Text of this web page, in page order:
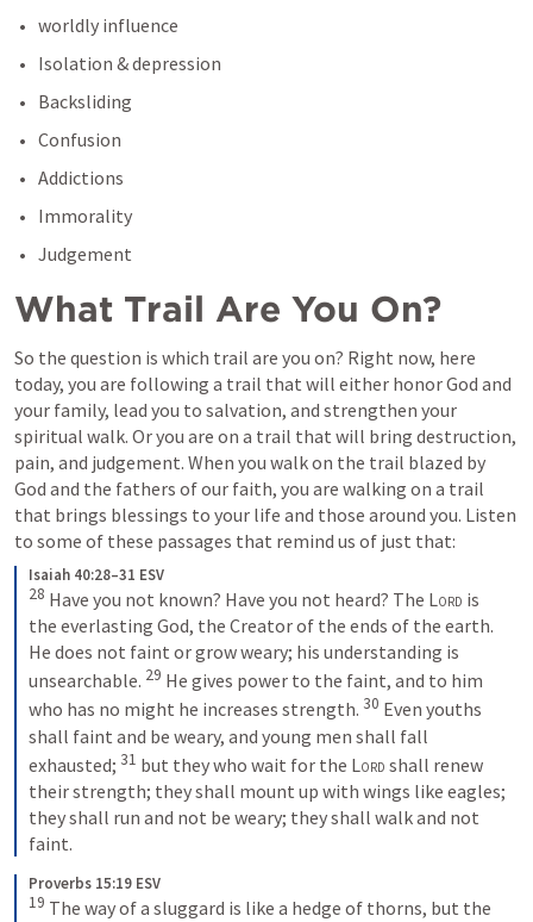
worldly influence
Isolation & depression
Backsliding
Confusion
Addictions
Immorality
Judgement
What Trail Are You On?
So the question is which trail are you on? Right now, here
today, you are following a trail that will either honor God and
your family, lead you to salvation, and strengthen your
spiritual walk. Or you are on a trail that will bring destruction,
pain, and judgement. When you walk on the trail blazed by
God and the fathers of our faith, you are walking on a trail
that brings blessings to your life and those around you. Listen
to some of these passages that remind us of just that:
Isaiah 40:28–31 ESV
28 Have you not known? Have you not heard? The Lord is
the everlasting God, the Creator of the ends of the earth.
He does not faint or grow weary; his understanding is
unsearchable. 29 He gives power to the faint, and to him
who has no might he increases strength. 30 Even youths
shall faint and be weary, and young men shall fall
exhausted; 31 but they who wait for the Lord shall renew
their strength; they shall mount up with wings like eagles;
they shall run and not be weary; they shall walk and not
faint.
Proverbs 15:19 ESV
19 The way of a sluggard is like a hedge of thorns, but the